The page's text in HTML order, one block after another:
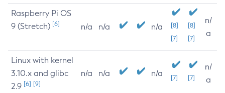
Raspberry Pi OS
9 (Stretch) [6] n/a n/a n/a
[8]
[7]
[8]
[7]
n/
a
Linux with kernel
3.10.x and glibc
2.9 [6] [9]
n/a n/a n/a [7] [7]
n/
a